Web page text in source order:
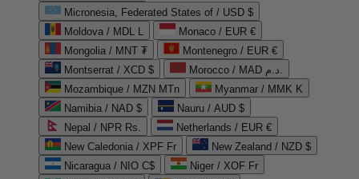
Micronesia, Federated States of / USD $
Moldova / MDL L
Monaco / EUR €
Mongolia / MNT ₮
Montenegro / EUR €
Montserrat / XCD $
Morocco / MAD د.م.
Mozambique / MZN MTn
Myanmar / MMK K
Namibia / NAD $
Nauru / AUD $
Nepal / NPR Rs.
Netherlands / EUR €
New Caledonia / XPF Fr
New Zealand / NZD $
Nicaragua / NIO C$
Niger / XOF Fr